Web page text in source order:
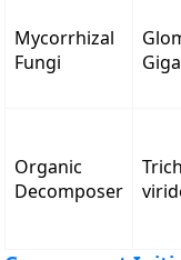
Mycorrhizal
Fungi
Organic
Decomposer